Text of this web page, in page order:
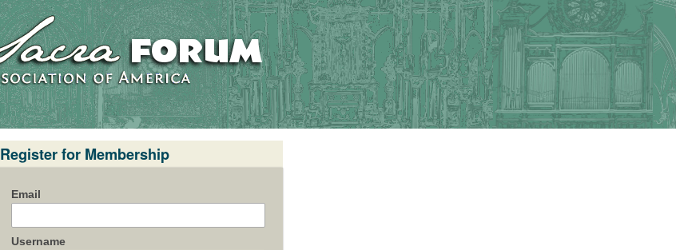
Register for Membership
Email
Username